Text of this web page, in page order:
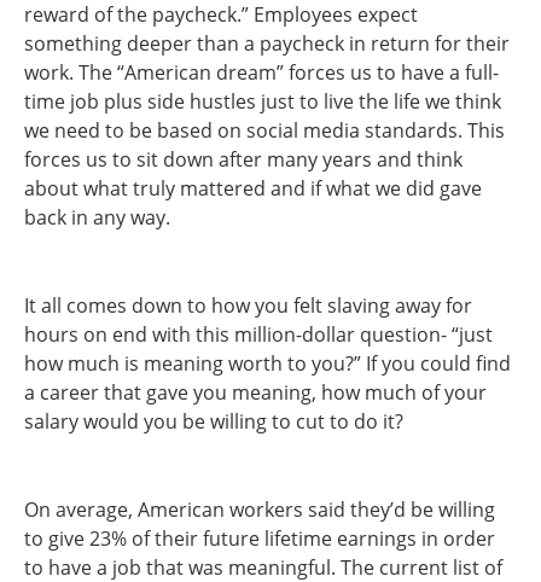
reward of the paycheck.” Employees expect
something deeper than a paycheck in return for their
work. The “American dream” forces us to have a full-
time job plus side hustles just to live the life we think
we need to be based on social media standards. This
forces us to sit down after many years and think
about what truly mattered and if what we did gave
back in any way.
It all comes down to how you felt slaving away for
hours on end with this million-dollar question- “just
how much is meaning worth to you?” If you could find
a career that gave you meaning, how much of your
salary would you be willing to cut to do it?
On average, American workers said they’d be willing
to give 23% of their future lifetime earnings in order
to have a job that was meaningful. The current list of